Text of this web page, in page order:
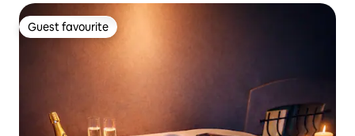
Guest favourite
Guest favourite